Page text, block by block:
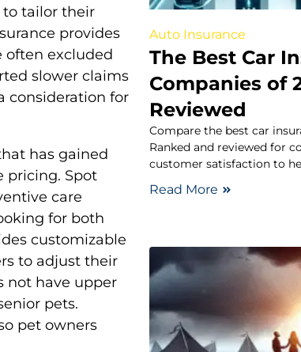
tailor their
provides
often excluded
slower claims
consideration for
has gained
pricing. Spot
care
for both
customizable
to adjust their
not have upper
pets.
pet owners
Auto Insurance
The Best Car
Companies of
Reviewed
Compare the best car
Ranked and reviewed for
customer satisfaction to
Read More